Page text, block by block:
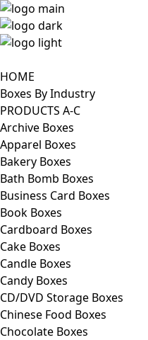
HOME
Boxes By Industry
PRODUCTS A-C
Archive Boxes
Apparel Boxes
Bakery Boxes
Bath Bomb Boxes
Business Card Boxes
Book Boxes
Cardboard Boxes
Cake Boxes
Candle Boxes
Candy Boxes
CD/DVD Storage Boxes
Chinese Food Boxes
Chocolate Boxes